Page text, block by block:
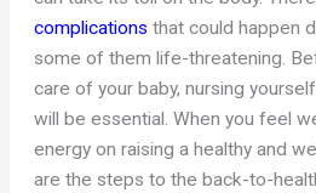
complications that could happen
some of them life-threatening.
care of your baby, nursing
will be essential. When you feel
energy on raising a healthy and
are the steps to the back-to-